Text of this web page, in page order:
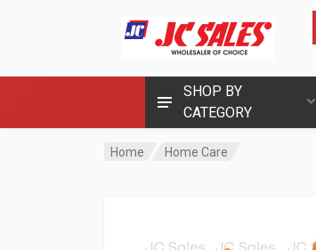
SHOP BY
CATEGORY
Home Home Care